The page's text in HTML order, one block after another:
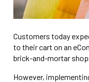
Customers today
to their cart on an
brick-and-mortar
However,